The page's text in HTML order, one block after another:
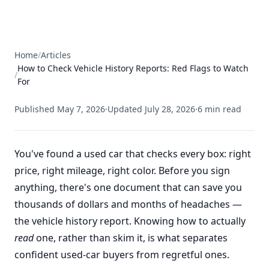
Home/Articles
/
How to Check Vehicle History Reports: Red Flags to Watch
For
Published May 7, 2026·Updated July 28, 2026·6 min read
You've found a used car that checks every box: right
price, right mileage, right color. Before you sign
anything, there's one document that can save you
thousands of dollars and months of headaches —
the vehicle history report. Knowing how to actually
readone, rather than skim it, is what separates
confident used-car buyers from regretful ones.